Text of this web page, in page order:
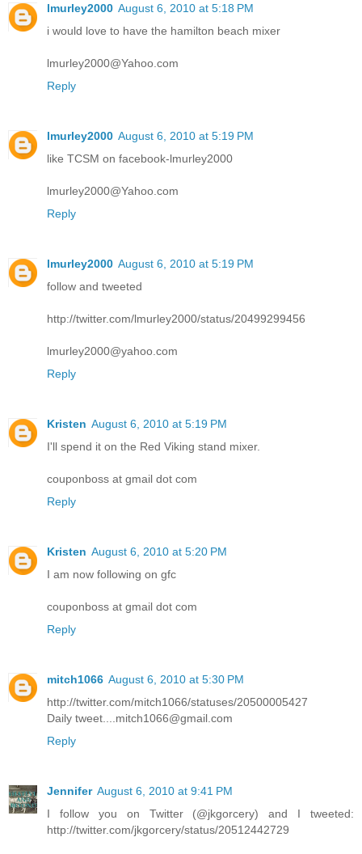
lmurley2000 August 6, 2010 at 5:18 PM
i would love to have the hamilton beach mixer
lmurley2000@Yahoo.com
Reply
lmurley2000 August 6, 2010 at 5:19 PM
like TCSM on facebook-lmurley2000
lmurley2000@Yahoo.com
Reply
lmurley2000 August 6, 2010 at 5:19 PM
follow and tweeted
http://twitter.com/lmurley2000/status/20499299456
lmurley2000@yahoo.com
Reply
Kristen August 6, 2010 at 5:19 PM
I'll spend it on the Red Viking stand mixer.
couponboss at gmail dot com
Reply
Kristen August 6, 2010 at 5:20 PM
I am now following on gfc
couponboss at gmail dot com
Reply
mitch1066 August 6, 2010 at 5:30 PM
http://twitter.com/mitch1066/statuses/20500005427
Daily tweet....mitch1066@gmail.com
Reply
Jennifer August 6, 2010 at 9:41 PM
I follow you on Twitter (@jkgorcery) and I tweeted:
http://twitter.com/jkgorcery/status/20512442729